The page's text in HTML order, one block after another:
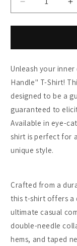
Decrease
quantity
for
Rex
Stick
Handle
Shirt
-
Funny
Cartoon
Tee
-
-
Heavyweight
-
-
Unleash your
Handle" T-Shirt!
designed to be a
guaranteed to
Available in eye-
shirt is perfect for
unique style.
Crafted from a
this t-shirt offers a
ultimate casual
double-needle
hems, and taped